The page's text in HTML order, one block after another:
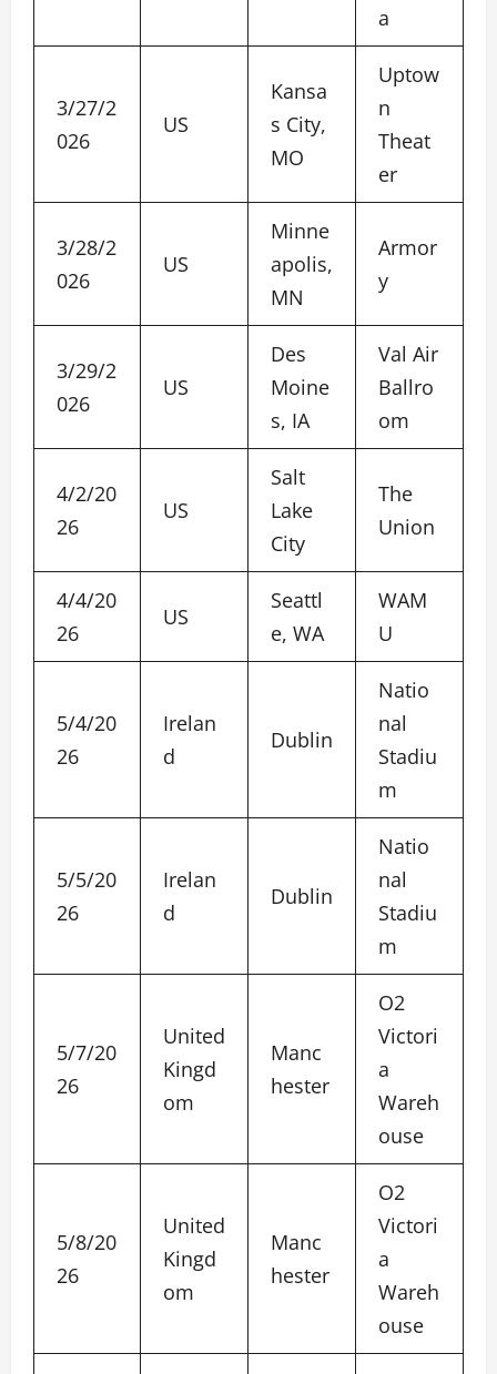
a
3/27/2
026
US
Kansa
s City,
MO
Uptow
n
Theat
er
3/28/2
026
US
Minne
apolis,
MN
Armor
y
3/29/2
026
US
Des
Moine
s, IA
Val Air
Ballro
om
4/2/20
26
US
Salt
Lake
City
The
Union
4/4/20
26
US
Seattl
e, WA
WAM
U
5/4/20
26
Irelan
d
Dublin
Natio
nal
Stadiu
m
5/5/20
26
Irelan
d
Dublin
Natio
nal
Stadiu
m
5/7/20
26
United
Kingd
om
Manc
hester
O2
Victori
a
Wareh
ouse
5/8/20
26
United
Kingd
om
Manc
hester
O2
Victori
a
Wareh
ouse